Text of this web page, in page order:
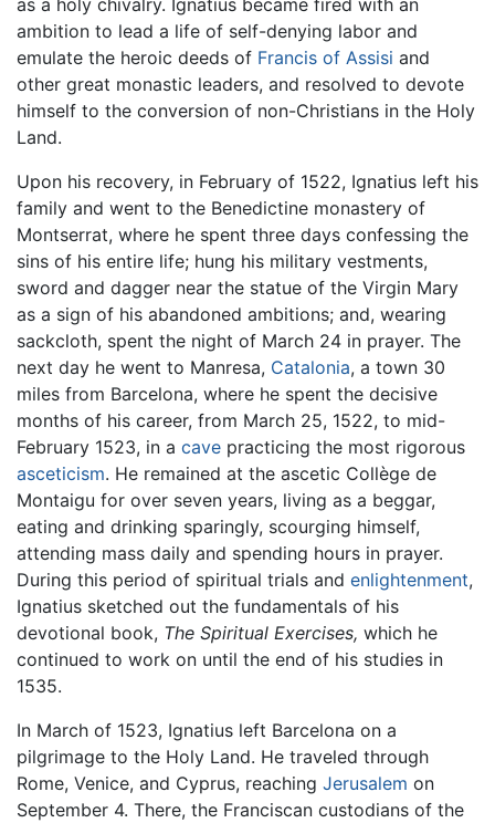
as a holy chivalry. Ignatius became fired with an
ambition to lead a life of self-denying labor and
emulate the heroic deeds of Francis of Assisi and
other great monastic leaders, and resolved to devote
himself to the conversion of non-Christians in the Holy
Land.
Upon his recovery, in February of 1522, Ignatius left his
family and went to the Benedictine monastery of
Montserrat, where he spent three days confessing the
sins of his entire life; hung his military vestments,
sword and dagger near the statue of the Virgin Mary
as a sign of his abandoned ambitions; and, wearing
sackcloth, spent the night of March 24 in prayer. The
next day he went to Manresa, Catalonia, a town 30
miles from Barcelona, where he spent the decisive
months of his career, from March 25, 1522, to mid-
February 1523, in a cave practicing the most rigorous
asceticism. He remained at the ascetic Collège de
Montaigu for over seven years, living as a beggar,
eating and drinking sparingly, scourging himself,
attending mass daily and spending hours in prayer.
During this period of spiritual trials and enlightenment,
Ignatius sketched out the fundamentals of his
devotional book, The Spiritual Exercises, which he
continued to work on until the end of his studies in
1535.
In March of 1523, Ignatius left Barcelona on a
pilgrimage to the Holy Land. He traveled through
Rome, Venice, and Cyprus, reaching Jerusalem on
September 4. There, the Franciscan custodians of the